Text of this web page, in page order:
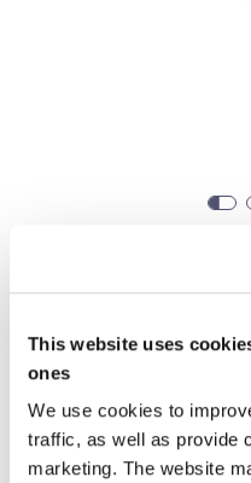
This website uses
ones
We use cookies to
traffic, as well as provide
marketing. The website
Starting